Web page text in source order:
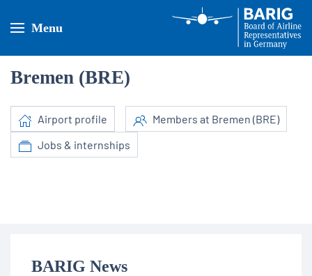
Menu
Bremen (BRE)
Airport profile
Members at Bremen (BRE)
Jobs & internships
BARIG News